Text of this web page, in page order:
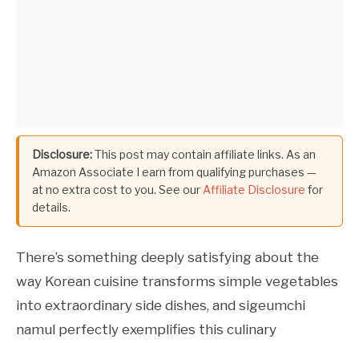
Disclosure:This post may contain affiliate links. As an
Amazon Associate I earn from qualifying purchases —
at no extra cost to you. See ourAffiliate Disclosure for
details.
There’s something deeply satisfying about the
way Korean cuisine transforms simple vegetables
into extraordinary side dishes, and sigeumchi
namul perfectly exemplifies this culinary